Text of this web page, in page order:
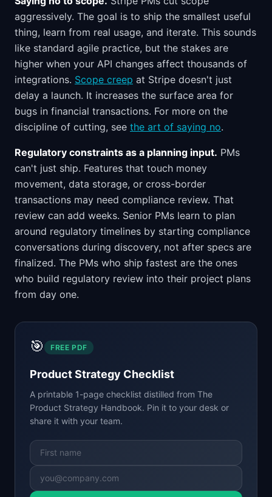
aggressively. The goal is to ship the smallest useful
thing, learn from real usage, and iterate. This sounds
like standard agile practice, but the stakes are
higher when your API changes affect thousands of
integrations. Scope creep at Stripe doesn't just
delay a launch. It increases the surface area for
bugs in financial transactions. For more on the
discipline of cutting, see the art of saying no.
Regulatory constraints as a planning input. PMs
can't just ship. Features that touch money
movement, data storage, or cross-border
transactions may need compliance review. That
review can add weeks. Senior PMs learn to plan
around regulatory timelines by starting compliance
conversations during discovery, not after specs are
finalized. The PMs who ship fastest are the ones
who build regulatory review into their project plans
from day one.
🎯 FREE PDF
Product Strategy Checklist
A printable 1-page checklist distilled from The
Product Strategy Handbook. Pin it to your desk or
share it with your team.